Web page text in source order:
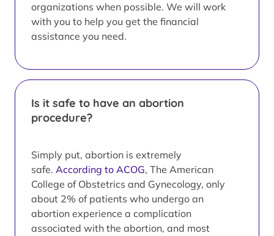
organizations when possible. We will work
with you to help you get the financial
assistance you need.
Is it safe to have an abortion
procedure?
Simply put, abortion is extremely
safe. According to ACOG, The American
College of Obstetrics and Gynecology, only
about 2% of patients who undergo an
abortion experience a complication
associated with the abortion, and most